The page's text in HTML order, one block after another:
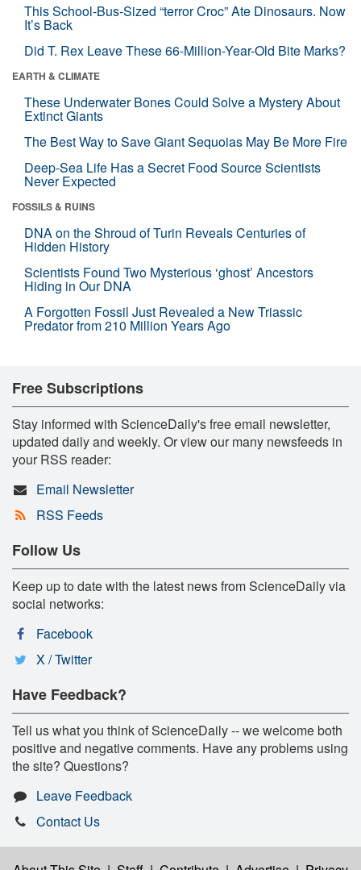
This School-Bus-Sized “terror Croc” Ate Dinosaurs. Now
It’s Back
Did T. Rex Leave These 66-Million-Year-Old Bite Marks?
EARTH & CLIMATE
These Underwater Bones Could Solve a Mystery About
Extinct Giants
The Best Way to Save Giant Sequoias May Be More Fire
Deep-Sea Life Has a Secret Food Source Scientists
Never Expected
FOSSILS & RUINS
DNA on the Shroud of Turin Reveals Centuries of
Hidden History
Scientists Found Two Mysterious ‘ghost’ Ancestors
Hiding in Our DNA
A Forgotten Fossil Just Revealed a New Triassic
Predator from 210 Million Years Ago
Free Subscriptions
Stay informed with ScienceDaily's free email newsletter,
updated daily and weekly. Or view our many newsfeeds in
your RSS reader:
Email Newsletter
RSS Feeds
Follow Us
Keep up to date with the latest news from ScienceDaily via
social networks:
Facebook
X / Twitter
Have Feedback?
Tell us what you think of ScienceDaily -- we welcome both
positive and negative comments. Have any problems using
the site? Questions?
Leave Feedback
Contact Us